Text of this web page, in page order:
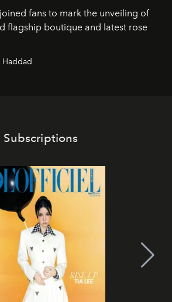
fans to mark the unveiling of
flagship boutique and latest rose
Subscriptions